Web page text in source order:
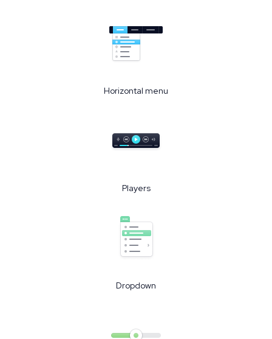
Horizontal menu
Players
Dropdown